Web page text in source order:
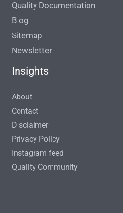
Quality Documentation
Blog
Sitemap
Newsletter
Insights
About
Contact
Disclaimer
Privacy Policy
Instagram feed
Quality Community